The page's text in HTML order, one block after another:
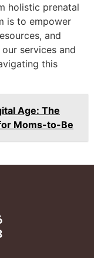
holistic prenatal
is to empower
and
services and
this
Age: The
Moms-to-Be